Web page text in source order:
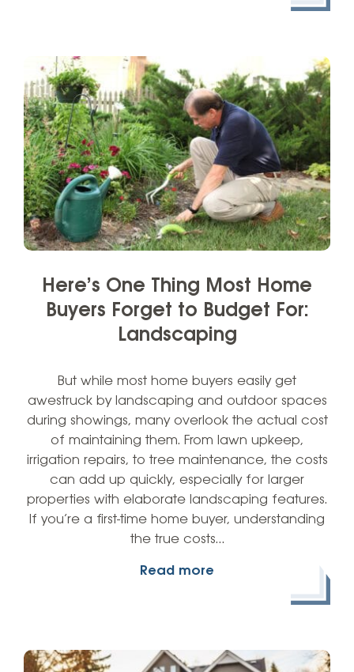
Here’s One Thing Most Home
Buyers Forget to Budget For:
Landscaping
But while most home buyers easily get
awestruck by landscaping and outdoor spaces
during showings, many overlook the actual cost
of maintaining them. From lawn upkeep,
irrigation repairs, to tree maintenance, the costs
can add up quickly, especially for larger
properties with elaborate landscaping features.
If you’re a first-time home buyer, understanding
the true costs…
Read more